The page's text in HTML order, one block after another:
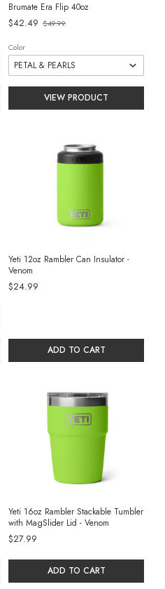
Brumate Era Flip 40oz
$42.49 Old
$49.99
Color
VIEW PRODUCT
Yeti 12oz Rambler Can Insulator -
Venom
$24.99
ADD TO CART
Yeti 16oz Rambler Stackable Tumbler
with MagSlider Lid - Venom
$27.99
ADD TO CART